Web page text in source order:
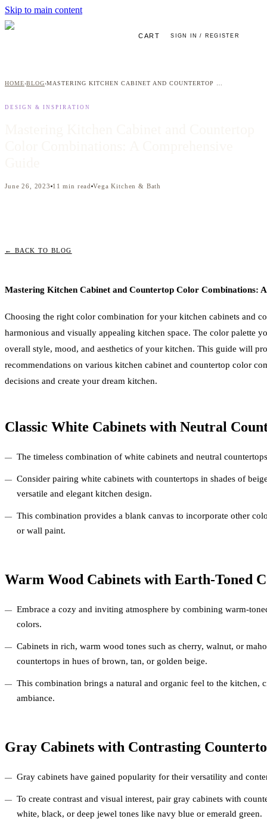
Skip to main content
CART SIGN IN / REGISTER
HOME›BLOG›
DESIGN & INSPIRATION
June 26, 2023 11 min read Vega Kitchen & Bath
← BACK TO BLOG
Mastering Kitchen Cabinet and Countertop Color Combinations:
Choosing the right color combination for your kitchen cabinets and
harmonious and visually appealing kitchen space. The color palette
overall style, mood, and aesthetics of your kitchen. This guide will
recommendations on various kitchen cabinet and countertop color
decisions and create your dream kitchen.
Classic White Cabinets with Neutral
The timeless combination of white cabinets and neutral
Consider pairing white cabinets with countertops in shades of
versatile and elegant kitchen design.
This combination provides a blank canvas to incorporate other
or wall paint.
Warm Wood Cabinets with Earth-Toned
Embrace a cozy and inviting atmosphere by combining warm-
colors.
Cabinets in rich, warm wood tones such as cherry, walnut, or
countertops in hues of brown, tan, or golden beige.
This combination brings a natural and organic feel to the kitchen,
ambiance.
Gray Cabinets with Contrasting
Gray cabinets have gained popularity for their versatility and
To create contrast and visual interest, pair gray cabinets with
white, black, or deep jewel tones like navy blue or emerald green.